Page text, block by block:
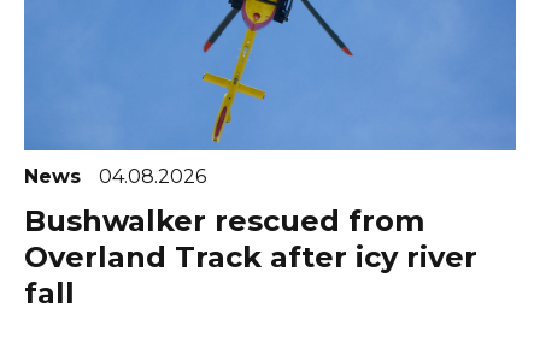
News 04.08.2026
Bushwalker rescued from
Overland Track after icy river
fall